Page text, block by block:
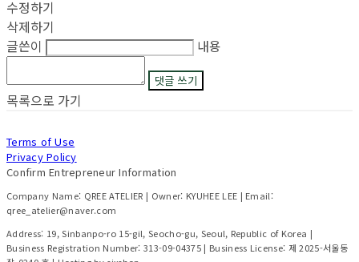
수정하기
삭제하기
글쓴이
내용
댓글 쓰기
목록으로 가기
Terms of Use
Privacy Policy
Confirm Entrepreneur Information
Company Name: QREE ATELIER | Owner: KYUHEE LEE | Email:
qree_atelier@naver.com
Address: 19, Sinbanpo-ro 15-gil, Seocho-gu, Seoul, Republic of Korea |
Business Registration Number: 313-09-04375| Business License: 제 2025-서울동